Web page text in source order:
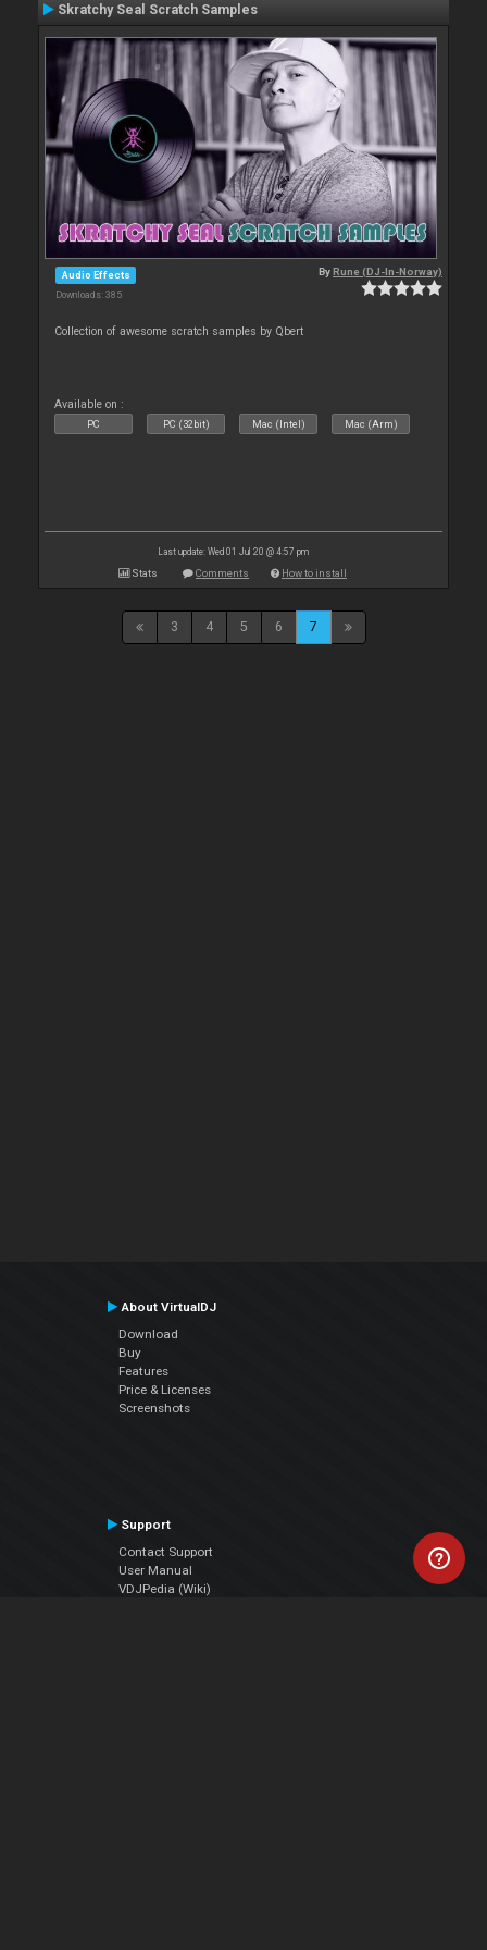
Skratchy Seal Scratch Samples
Audio Effects
Downloads: 385
ByRune (DJ-In-Norway)
Collection of awesome scratch samples by Qbert
Available on :
PC PC (32bit) Mac (Intel) Mac (Arm)
Last update: Wed 01 Jul 20 @ 4:57 pm
Stats Comments How to install
3 4 5 6 7
About VirtualDJ
Download
Buy
Features
Price & Licenses
Screenshots
Support
Contact Support
User Manual
VDJPedia (Wiki)